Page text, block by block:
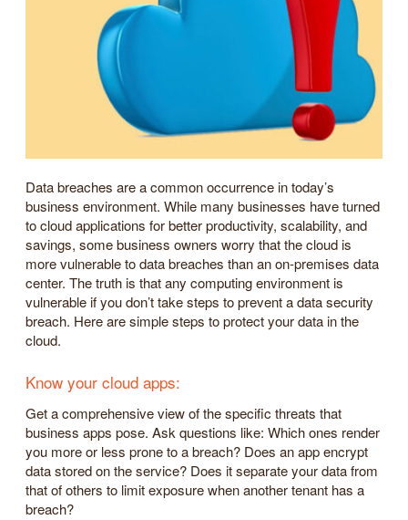
Data breaches are a common occurrence in today’s
business environment. While many businesses have turned
to cloud applications for better productivity, scalability, and
savings, some business owners worry that the cloud is
more vulnerable to data breaches than an on-premises data
center. The truth is that any computing environment is
vulnerable if you don’t take steps to prevent a data security
breach. Here are simple steps to protect your data in the
cloud.
Know your cloud apps:
Get a comprehensive view of the specific threats that
business apps pose. Ask questions like: Which ones render
you more or less prone to a breach? Does an app encrypt
data stored on the service? Does it separate your data from
that of others to limit exposure when another tenant has a
breach?